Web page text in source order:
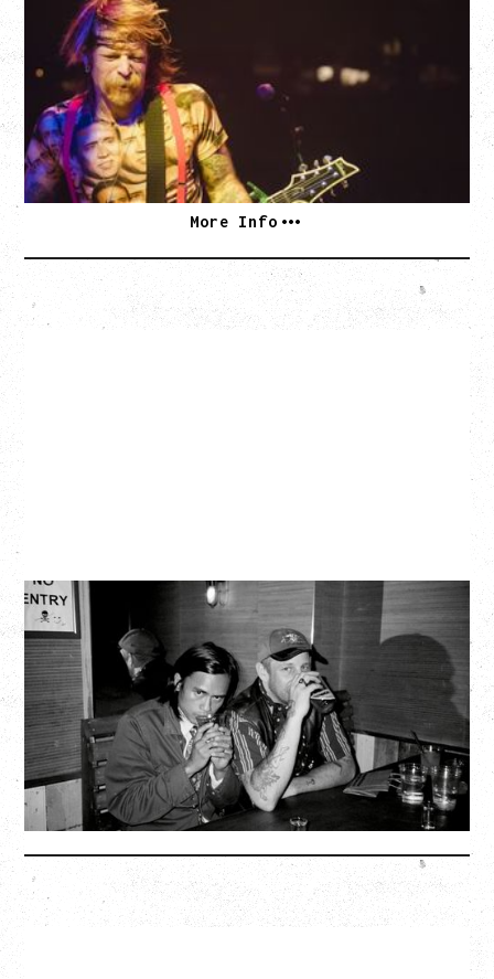
DEATH BY SEXY 20TH ANNIVERSARY TOUR
WITH PARADISE VULTURES
Friday, August 28, 2026
Vogue Theatre, Vancouver, BC
BUY TICKETS
More Info
TWISTED TEENS
WITH GUESTS TOWNIE, FORTY DROP FEW
Saturday, August 29, 2026
Biltmore Cabaret, Vancouver, BC
BUY TICKETS
More Info